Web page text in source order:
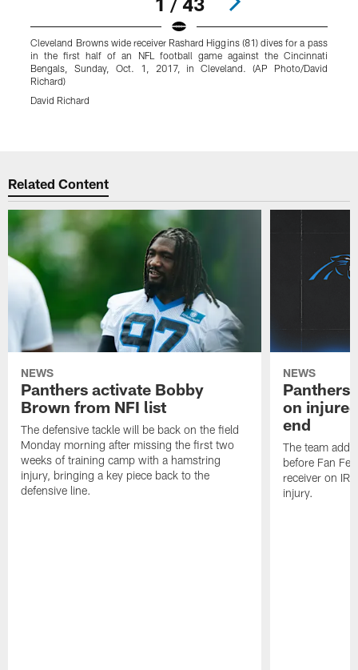
Cleveland Browns wide receiver Rashard Higgins (81) dives for a pass
in the first half of an NFL football game against the Cincinnati
Bengals, Sunday, Oct. 1, 2017, in Cleveland. (AP Photo/David
Richard)
David Richard
Related Content
NEWS
Panthers activate Bobby
Brown from NFI list
The defensive tackle will be back on the field
Monday morning after missing the first two
weeks of training camp with a hamstring
injury, bringing a key piece back to the
defensive line.
NEWS
Panthers
on
end
The team
before Fan
receiver on IR
injury.